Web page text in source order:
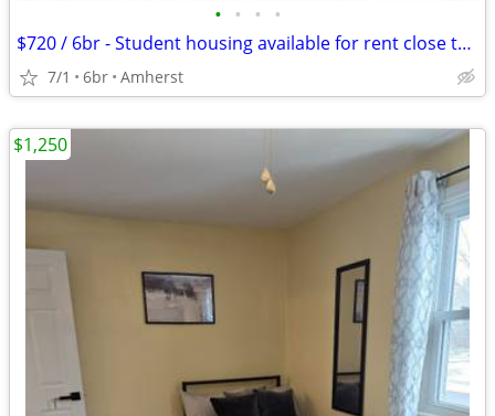
• • • •
$720 / 6br - Student housing available for rent close to UB
7/1 6br Amherst
$1,250